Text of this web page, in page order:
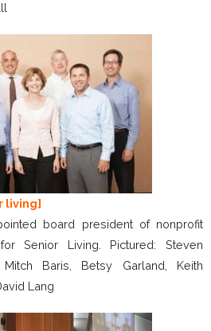
living]
board president of nonprofit
Senior Living. Pictured: Steven
Baris, Betsy Garland, Keith
Lang